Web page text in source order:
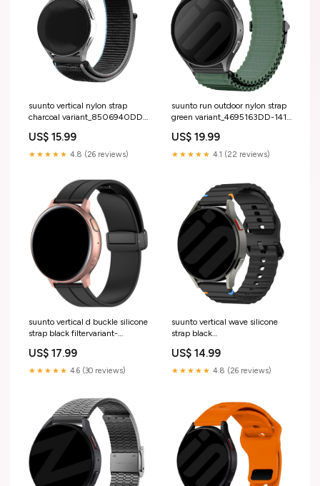
suunto vertical nylon strap
charcoal variant_8506940DD-
US$ 15.99
★★★★★ 4.8 (26 reviews)
suunto run outdoor nylon strap
green variant_4695163DD-141-
US$ 19.99
★★★★★ 4.1 (22 reviews)
suunto vertical d buckle silicone
strap black filtervariant-
US$ 17.99
★★★★★ 4.6 (30 reviews)
suunto vertical wave silicone
strap black
US$ 14.99
★★★★★ 4.8 (26 reviews)